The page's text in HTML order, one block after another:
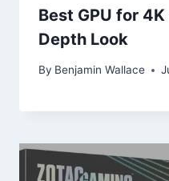
Best GPU for
Depth Look
By Benjamin Wallace